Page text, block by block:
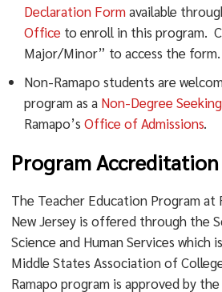
(Adolescent Psychology).
The minor in English/Literary
LITR 203 Methods of Literary
Any four additional LITR
level)
(the recommended LITR 302
Pedagogy and LITR 308 Children’s
Literature). Additionally, the
Literacy Theory and Practice is
Declaration Formavailable
Office to enroll in this program.
Major/Minor” to access the form.
Non-Ramapo students are
program as a Non-Degree
Ramapo’sOffice of Admissions.
Program Accreditation
The Teacher Education Program at
New Jersey is offered through the
Science and Human Services
Middle States Association of
Ramapo program is approved by